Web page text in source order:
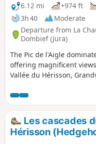
6.12 mi
+974 ft
3h 40
Moderate
Departure from La
Dombief (Jura)
The Pic de l'Aigle
offering magnificent
Vallée du Hérisson,
splendid line of ledges
turquoise lakes.
Les cascades
Hérisson